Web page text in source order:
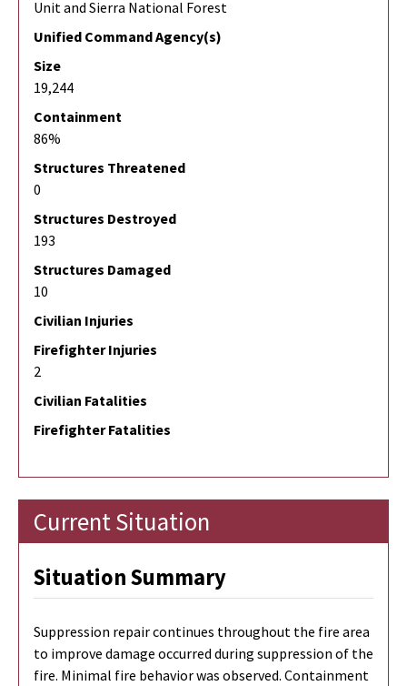
Unit and Sierra National Forest
Unified Command Agency(s)
Size
19,244
Containment
86%
Structures Threatened
0
Structures Destroyed
193
Structures Damaged
10
Civilian Injuries
Firefighter Injuries
2
Civilian Fatalities
Firefighter Fatalities
Current Situation
Situation Summary
Suppression repair continues throughout the fire area
to improve damage occurred during suppression of the
fire. Minimal fire behavior was observed. Containment